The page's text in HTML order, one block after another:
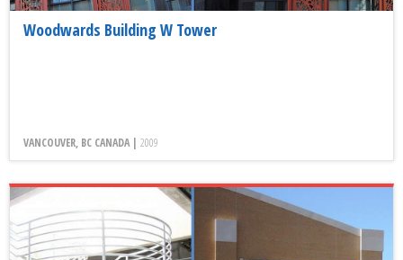
Woodwards Building W Tower
VANCOUVER, BC CANADA | 2009